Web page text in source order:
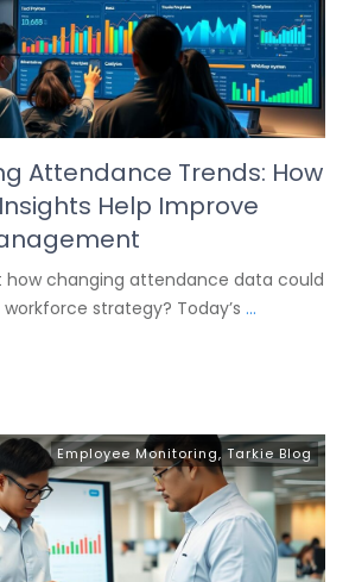
Attendance Trends: How
Help Improve
how changing attendance data could
strategy? Today’s ...
Employee Monitoring,Tarkie Blog